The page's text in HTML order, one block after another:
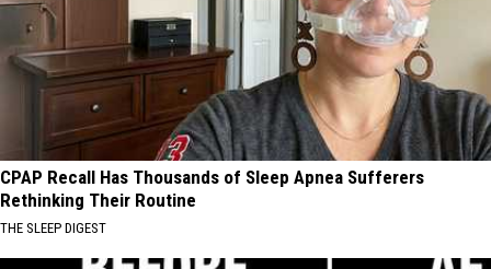
CPAP Recall Has Thousands of Sleep Apnea Sufferers
Rethinking Their Routine
THE SLEEP DIGEST